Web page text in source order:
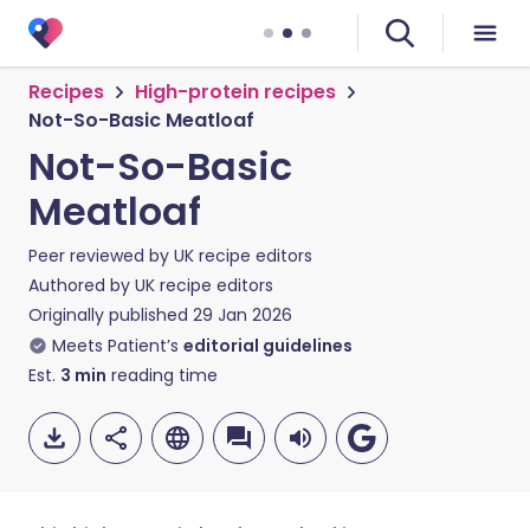
Recipes
High-protein recipes
Not-So-Basic Meatloaf
Not-So-Basic
Meatloaf
Peer reviewed by UK recipe editors
Authored by UK recipe editors
Originally published 29 Jan 2026
Meets Patient’s editorial guidelines
Est. 3 min reading time